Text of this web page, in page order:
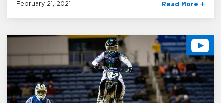
February 21, 2021 Read More